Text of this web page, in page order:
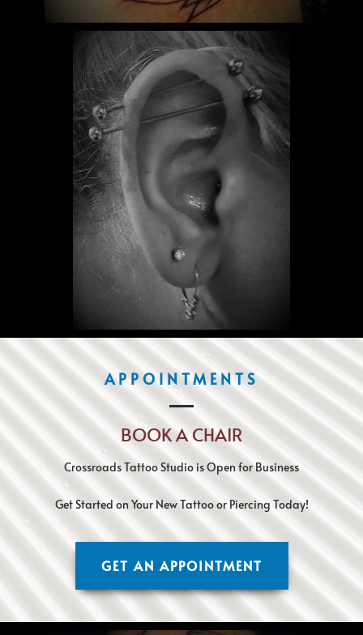
APPOINTMENTS
BOOK A CHAIR
Crossroads Tattoo Studio is Open for Business
Get Started on Your New Tattoo or Piercing Today!
GET AN APPOINTMENT